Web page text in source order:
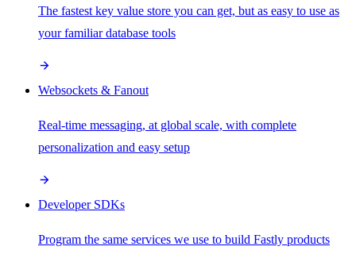
The fastest key value store you can get, but as easy to use as
your familiar database tools
Websockets & Fanout
Real-time messaging, at global scale, with complete
personalization and easy setup
Developer SDKs
Program the same services we use to build Fastly products